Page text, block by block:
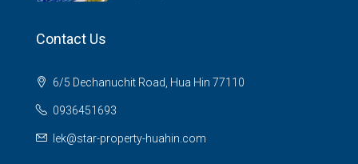
Contact Us
6/5 Dechanuchit Road, Hua Hin 77110
0936451693
lek@star-property-huahin.com